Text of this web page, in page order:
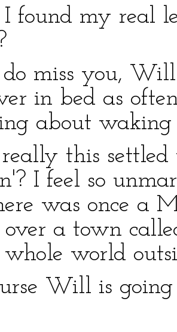
I found my real
miss you,
in bed as
about waking
this
I feel so
was once a
a town
world
Will is